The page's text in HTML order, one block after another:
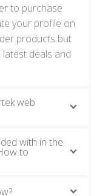
to purchase
your profile on
products but
deals and
web
with in the
to